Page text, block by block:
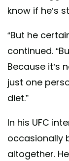
know if he’s
​​“But he
continued.
Because it’s
just one
diet.”
In his UFC
occasionally
altogether.